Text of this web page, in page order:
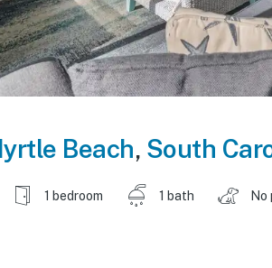
Beach, South
1 bedroom 1 bath No